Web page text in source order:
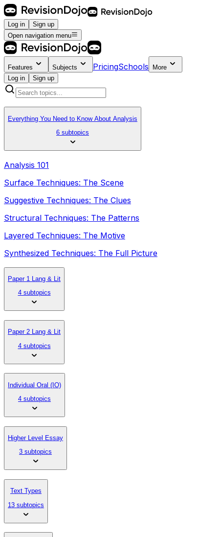
Log in
Sign up
Open navigation menu
Features Subjects PricingSchools
More
Log in
Sign up
Everything You Need to Know About Analysis
6 subtopics
Analysis 101
Surface Techniques: The Scene
Suggestive Techniques: The Clues
Structural Techniques: The Patterns
Layered Techniques: The Motive
Synthesized Techniques: The Full Picture
Paper 1 Lang & Lit
4 subtopics
Paper 2 Lang & Lit
4 subtopics
Individual Oral (IO)
4 subtopics
Higher Level Essay
3 subtopics
Text Types
13 subtopics